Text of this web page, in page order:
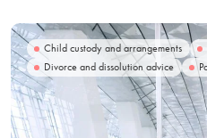
Child custody and arrangements
Divorce and dissolution advice